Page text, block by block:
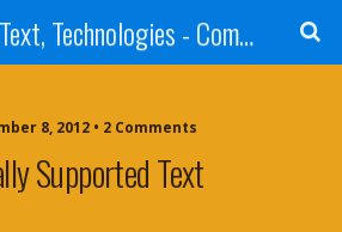
ETEC540: Text, Technologies - Community Weblog
8, 2012 • 2 Comments
Supported Text